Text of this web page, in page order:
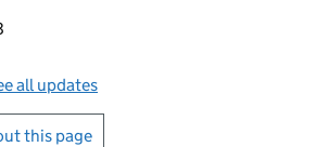
all updates
this page